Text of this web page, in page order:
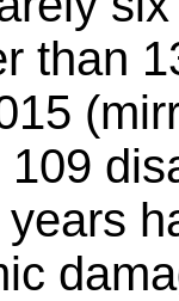
than
109